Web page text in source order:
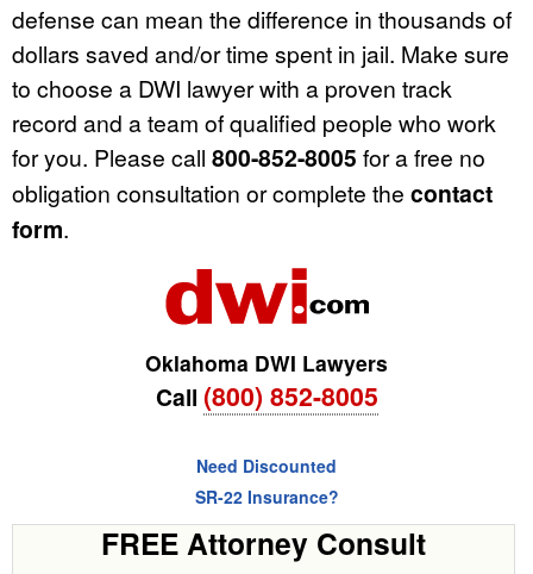
defense can mean the difference in thousands of
dollars saved and/or time spent in jail. Make sure
to choose a DWI lawyer with a proven track
record and a team of qualified people who work
for you. Please call 800-852-8005 for a free no
obligation consultation or complete the contact
form.
Oklahoma DWI Lawyers
Call (800) 852-8005
Need Discounted
SR-22 Insurance?
FREE Attorney Consult